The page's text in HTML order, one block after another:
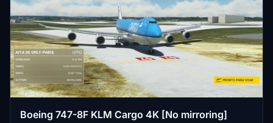
Boeing 747-8F KLM Cargo 4K [No mirroring]